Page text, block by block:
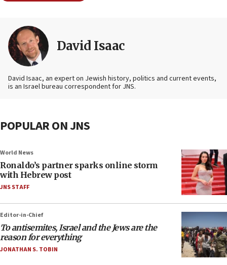
David Isaac
David Isaac, an expert on Jewish history, politics and current events,
is an Israel bureau correspondent for JNS.
POPULAR ON JNS
World News
Ronaldo’s partner sparks online storm
with Hebrew post
JNS STAFF
Editor-in-Chief
To antisemites, Israel and the Jews are the
reason for everything
JONATHAN S. TOBIN